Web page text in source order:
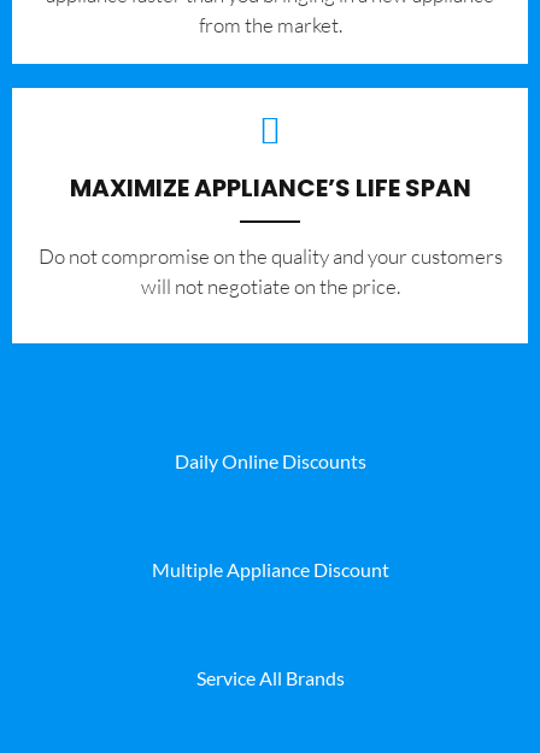
from the market.
MAXIMIZE APPLIANCE’S LIFE SPAN
​Do not compromise on the quality and your customers
will not negotiate on the price.
Daily Online Discounts
Multiple Appliance Discount
Service All Brands